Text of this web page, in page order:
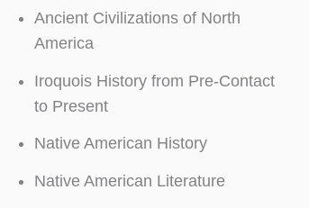
Ancient Civilizations of North
America
Iroquois History from Pre-Contact
to Present
Native American History
Native American Literature